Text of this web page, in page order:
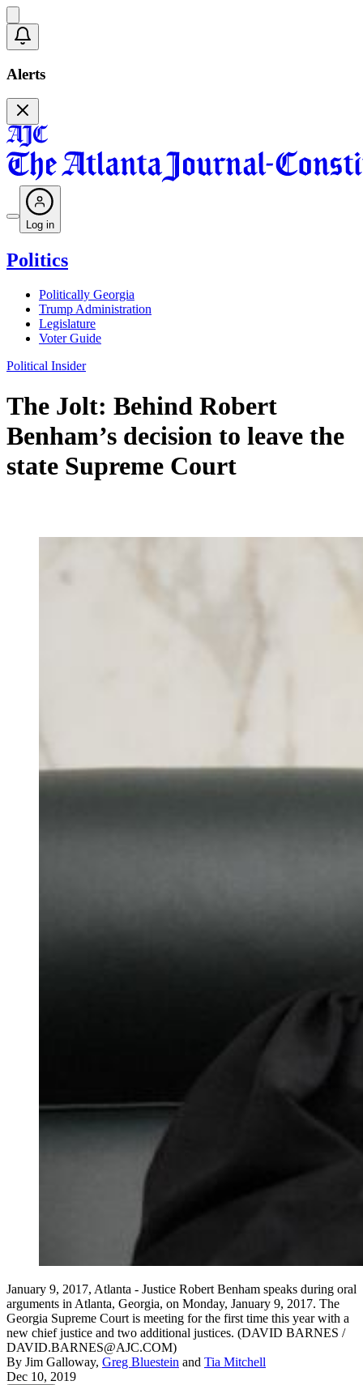
Alerts
Log in
Politics
Politically Georgia
Trump Administration
Legislature
Voter Guide
Political Insider
The Jolt: Behind Robert
Benham’s decision to leave the
state Supreme Court
January 9, 2017, Atlanta - Justice Robert Benham speaks during oral
arguments in Atlanta, Georgia, on Monday, January 9, 2017. The
Georgia Supreme Court is meeting for the first time this year with a
new chief justice and two additional justices. (DAVID BARNES /
DAVID.BARNES@AJC.COM)
By Jim Galloway, Greg Bluestein and Tia Mitchell
Dec 10, 2019